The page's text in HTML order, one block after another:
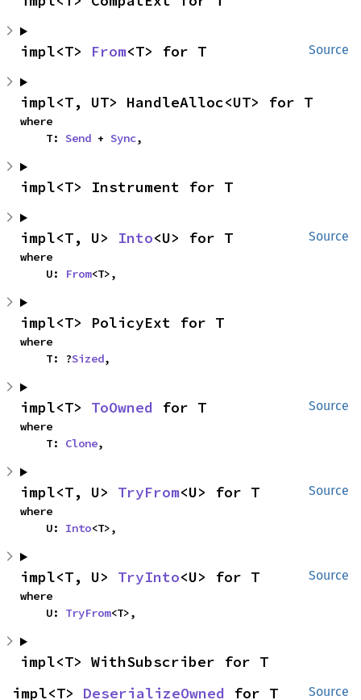
Source
impl<T> From<T> for T
impl<T, UT> HandleAlloc<UT> for T
where
    T:
Send + Sync,
impl<T> Instrument for T
Source
impl<T, U> Into<U> for T
where
    U:
From<T>,
impl<T> PolicyExt for T
where
    T: ?
Sized,
Source
impl<T> ToOwned for T
where
    T:
Clone,
Source
impl<T, U> TryFrom<U> for T
where
    U:
Into<T>,
Source
impl<T, U> TryInto<U> for T
where
    U:
TryFrom<T>,
impl<T> WithSubscriber for T
Source
impl<T> DeserializeOwned for T